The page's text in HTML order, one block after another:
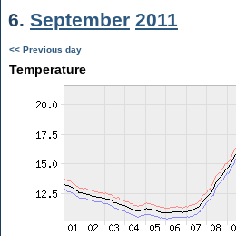
6. September 2011
<< Previous day
Temperature